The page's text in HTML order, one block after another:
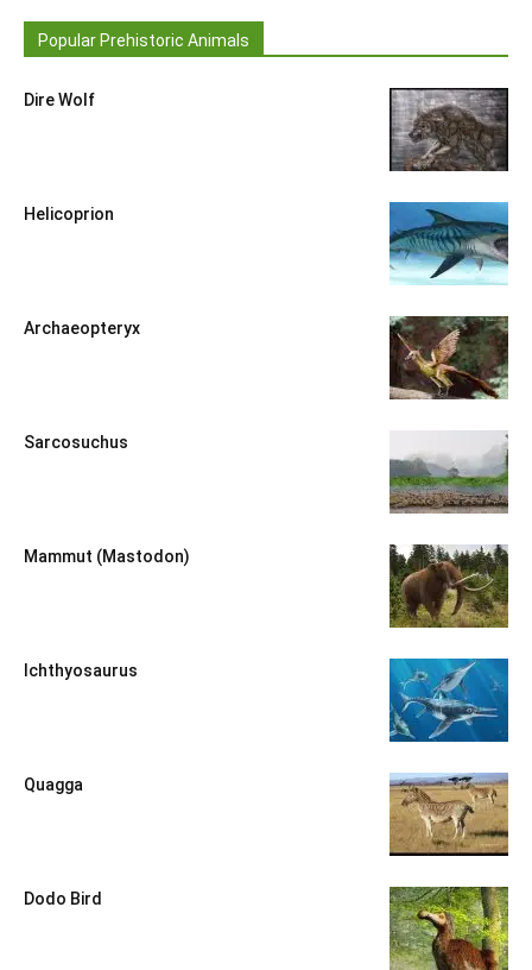
Popular Prehistoric Animals
Dire Wolf
Helicoprion
Archaeopteryx
Sarcosuchus
Mammut (Mastodon)
Ichthyosaurus
Quagga
Dodo Bird